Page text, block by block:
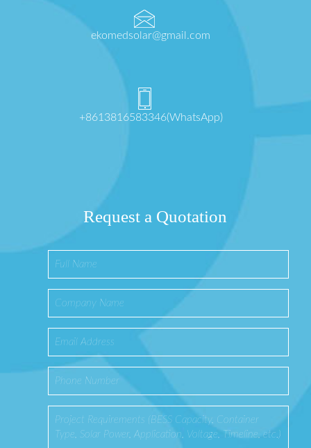
ekomedsolar@gmail.com
+8613816583346(WhatsApp)
Request a Quotation